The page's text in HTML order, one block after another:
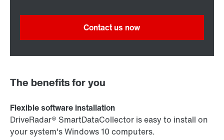
Contact us now
The benefits for you
Flexible software installation
DriveRadar® SmartDataCollector is easy to install on
your system's Windows 10 computers.